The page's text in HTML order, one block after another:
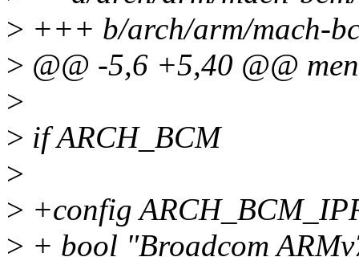
> +++ b/arch/arm/mach-
> @@ -5,6 +5,40 @@
>
> if ARCH_BCM
>
> +config
> + bool "Broadcom